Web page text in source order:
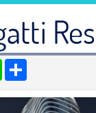
Line Share